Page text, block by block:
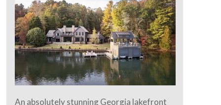
An absolutely stunning Georgia lakefront